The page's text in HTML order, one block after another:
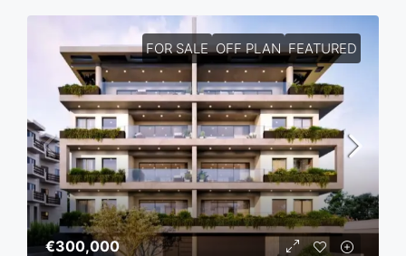
FOR SALE OFF PLAN FEATURED
€300,000